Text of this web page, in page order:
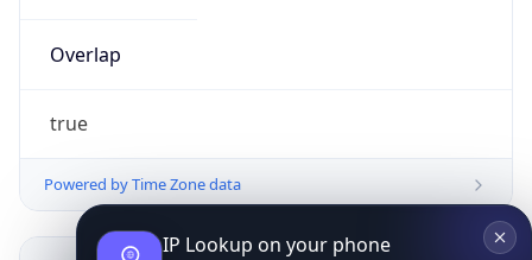
Overlap
true
Powered by Time Zone data
IP Lookup on your phone